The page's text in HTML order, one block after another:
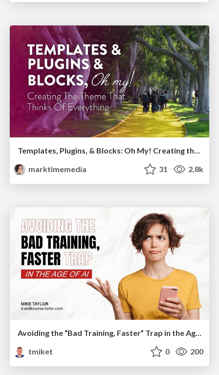
Templates, Plugins, & Blocks: Oh My! Creating the theme that thinks of everything
marktimemedia
31 2.8k
tmiket
0 200